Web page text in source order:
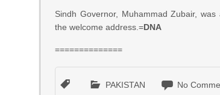
Sindh Governor, Muhammad Zubair,
the welcome address.=DNA
==============
PAKISTAN No